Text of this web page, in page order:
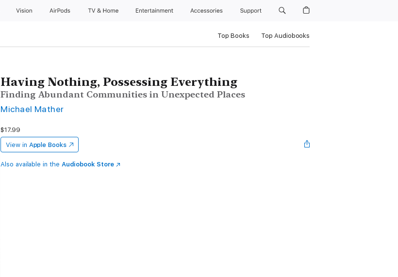
Vision AirPods TV & Home Entertainment Accessories Support
Top Books Top Audiobooks
Having Nothing, Possessing Everything
Finding Abundant Communities in Unexpected Places
Michael Mather
$17.99
View in Apple Books
Also available in the Audiobook Store